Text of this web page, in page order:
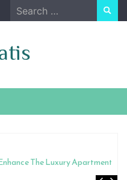
Search
for:
The Luxury Apartment